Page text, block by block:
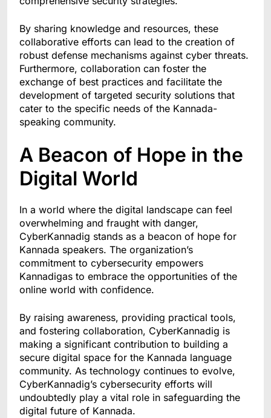
By sharing knowledge and resources, these
collaborative efforts can lead to the creation of
robust defense mechanisms against cyber threats.
Furthermore, collaboration can foster the
exchange of best practices and facilitate the
development of targeted security solutions that
cater to the specific needs of the Kannada-
speaking community.
A Beacon of Hope in the
Digital World
In a world where the digital landscape can feel
overwhelming and fraught with danger,
CyberKannadig stands as a beacon of hope for
Kannada speakers. The organization’s
commitment to cybersecurity empowers
Kannadigas to embrace the opportunities of the
online world with confidence.
By raising awareness, providing practical tools,
and fostering collaboration, CyberKannadig is
making a significant contribution to building a
secure digital space for the Kannada language
community. As technology continues to evolve,
CyberKannadig’s cybersecurity efforts will
undoubtedly play a vital role in safeguarding the
digital future of Kannada.